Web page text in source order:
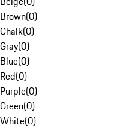
Brown(0)
Chalk(0)
Gray(0)
Blue(0)
Red(0)
Purple(0)
Green(0)
White(0)